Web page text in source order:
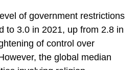
of government restrictions
to 3.0 in 2021, up from 2.8 in
of control over